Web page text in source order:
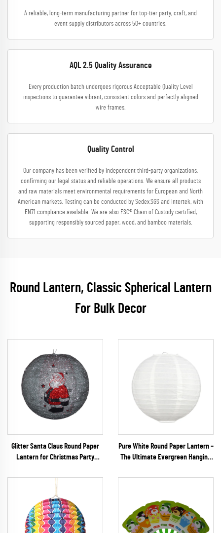
A reliable, long-term manufacturing partner for top-tier party, craft, and
event supply distributors across 50+ countries.
AQL 2.5 Quality Assurance
Every production batch undergoes rigorous Acceptable Quality Level
inspections to guarantee vibrant, consistent colors and perfectly aligned
wire frames.
Quality Control
Our company has been verified by independent third-party organizations,
confirming our legal status and reliable operations. We ensure all products
and raw materials meet environmental requirements for European and North
American markets. Testing can be conducted by Sedex,SGS and Intertek, with
EN71 compliance available. We are also FSC® Chain of Custody certified,
supporting responsibly sourced paper, wood, and bamboo materials.
Round Lantern, Classic Spherical Lantern
For Bulk Decor
Glitter Santa Claus Round Paper
Lantern for Christmas Party
Pure White Round Paper Lantern –
The Ultimate Evergreen Hanging
DIY Crafts & Events